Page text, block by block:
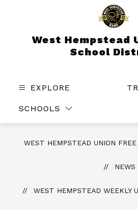
West Hempstead
School
EXPLORE
SCHOOLS
WEST HEMPSTEAD UNION
NEWS
WEST HEMPSTEAD WEEKLY